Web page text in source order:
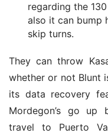
regarding the
also it can bump
skip turns.
They can throw
whether or not Blunt
its data recovery
Mordegon’s go up
travel to Puerto